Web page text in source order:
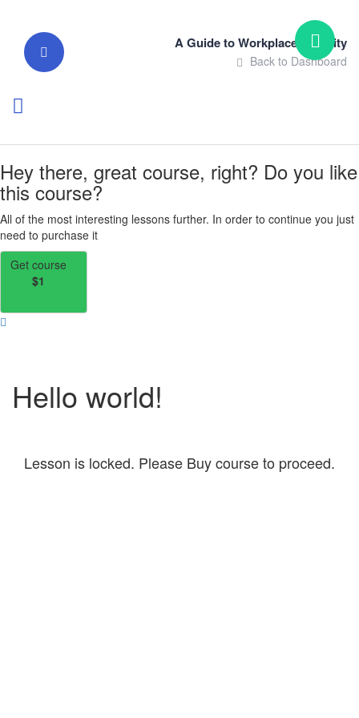
A Guide to Workplace Integrity
Back to Dashboard
Hey there, great course, right? Do you like
this course?
All of the most interesting lessons further. In order to continue you just
need to purchase it
Get course
$1
Hello world!
Lesson is locked. Please Buy course to proceed.